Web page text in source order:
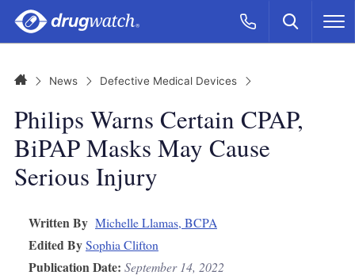
Skip to main content
Call Now
CLICK
Search
HomeNews Defective Medical Devices
Philips Warns Certain CPAP,
BiPAP Masks May Cause
Serious Injury
Written By Michelle Llamas, BCPA
Edited BySophia Clifton
Publication Date: September 14, 2022